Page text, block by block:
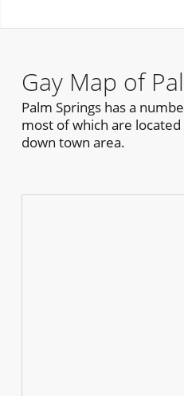
Gay Map of
Palm Springs has a
most of which are
down town area.